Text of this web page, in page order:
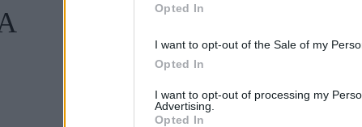
Opted In
I want to opt-out of the Sale of my
Opted In
I want to opt-out of processing my
Advertising.
Opted In